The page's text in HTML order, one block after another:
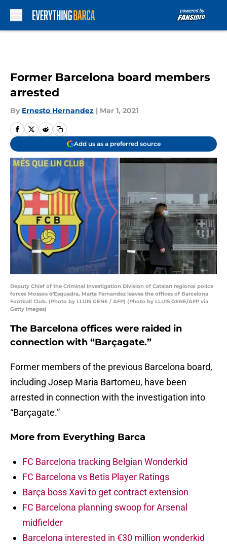
Former Barcelona board members
arrested
By Ernesto Hernandez | Mar 1, 2021
Add us as a preferred source
Deputy Chief of the Criminal Investigation Division of Catalan regional police
forces Mossos d'Esquadra, Marta Fernandez leaves the offices of Barcelona
Football Club. (Photo by LLUIS GENE / AFP) (Photo by LLUIS GENE/AFP via
Getty Images)
The Barcelona offices were raided in
connection with “Barçagate.”
Former members of the previous Barcelona board,
including Josep Maria Bartomeu, have been
arrested in connection with the investigation into
“Barçagate.”
More from Everything Barca
FC Barcelona tracking Belgian Wonderkid
FC Barcelona vs Betis Player Ratings
Barça boss Xavi to get contract extension
FC Barcelona planning swoop for Arsenal
midfielder
Barcelona interested in €30 million wonderkid